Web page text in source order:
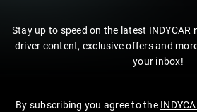
Stay up to speed on the latest INDYCAR
driver content, exclusive offers and
your inbox!
By subscribing you agree to the